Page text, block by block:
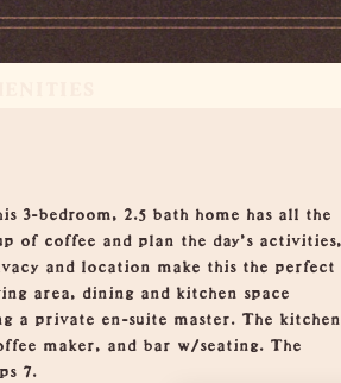
3-bedroom, 2.5 bath home has all the
coffee and plan the day’s activities,
and location make this the perfect
area, dining and kitchen space
a private en-suite master. The kitchen
maker, and bar w/seating. The
7.